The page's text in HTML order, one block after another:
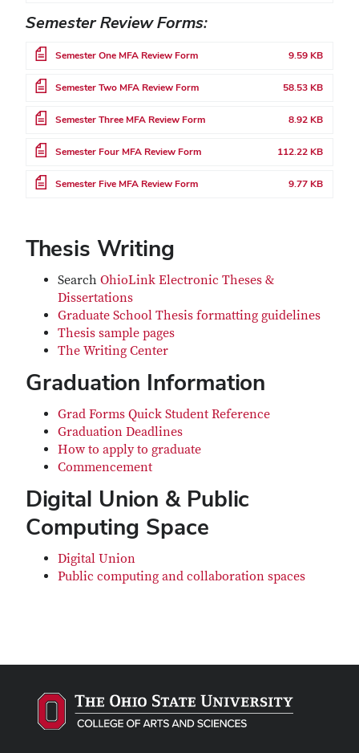
Semester Review Forms:
File Semester One MFA Review Form 9.59 KB
File Semester Two MFA Review Form 58.53 KB
File Semester Three MFA Review Form 8.92 KB
File Semester Four MFA Review Form 112.22 KB
File Semester Five MFA Review Form 9.77 KB
Thesis Writing
Search OhioLink Electronic Theses &
Dissertations
Graduate School Thesis formatting guidelines
Thesis sample pages
The Writing Center
Graduation Information
Grad Forms Quick Student Reference
Graduation Deadlines
How to apply to graduate
Commencement
Digital Union & Public
Computing Space
Digital Union
Public computing and collaboration spaces